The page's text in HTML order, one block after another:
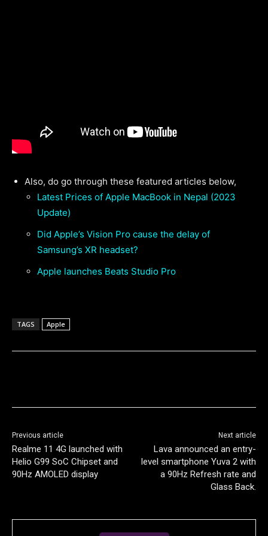
Also, do go through these featured articles below,
Latest Prices of Apple MacBook in Nepal (2023
Update)
Did Apple’s Vision Pro cause the delay of
Samsung’s XR headset?
Apple launches Beats Studio Pro
TAGS Apple
Previous article
Realme 11 4G launched with
Helio G99 SoC Chipset and
90Hz AMOLED display
Next article
Lava announced an entry-
level smartphone Yuva 2 with
a 90Hz Refresh rate and
Glass Back.